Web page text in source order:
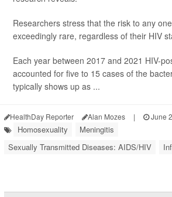
Researchers stress that the risk to any
exceedingly rare, regardless of their HIV
Each year between 2017 and 2021 HIV-
accounted for five to 15 cases of the
typically shows up as ...
HealthDay Reporter Alan Mozes | June
Homosexuality
Meningitis
Sexually Transmitted Diseases: AIDS/HIV